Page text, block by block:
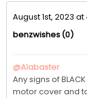
August 1st, 2023
benzwishes(0)
@Alabaster
Any signs of
motor cover and